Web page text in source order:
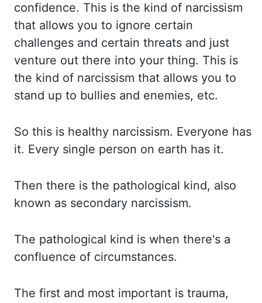
confidence. This is the kind of narcissism
that allows you to ignore certain
challenges and certain threats and just
venture out there into your thing. This is
the kind of narcissism that allows you to
stand up to bullies and enemies, etc.
So this is healthy narcissism. Everyone has
it. Every single person on earth has it.
Then there is the pathological kind, also
known as secondary narcissism.
The pathological kind is when there's a
confluence of circumstances.
The first and most important is trauma,